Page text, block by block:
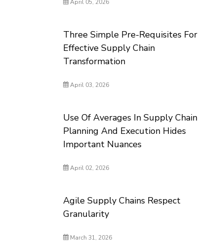
April 05, 2026
Three Simple Pre-Requisites For
Effective Supply Chain
Transformation
April 03, 2026
Use Of Averages In Supply Chain
Planning And Execution Hides
Important Nuances
April 02, 2026
Agile Supply Chains Respect
Granularity
March 31, 2026